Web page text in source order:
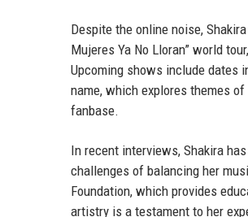
Despite the online noise,
Mujeres Ya No Lloran” world
Upcoming shows include dates
name, which explores themes
fanbase.
In recent interviews, Shakira
challenges of balancing her
Foundation, which provides
artistry is a testament to her